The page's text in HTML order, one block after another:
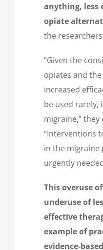
anything, less
opiate
the
“Given the
opiates and
increased
be used rarely,
migraine,” they
“Interventions
in the
urgently
This overuse
underuse of
effective
example of
evidence-